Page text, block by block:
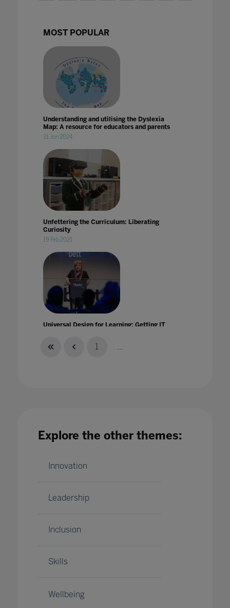
MOST POPULAR
Understanding and utilising the Dyslexia
Map: A resource for educators and parents
21 Jun 2024
Unfettering the Curriculum: Liberating
Curiosity
19 Feb 2021
Universal Design for Learning: Getting IT
28 Nov 2022
1 ...
Explore the other themes:
Innovation
Leadership
Inclusion
Skills
Wellbeing